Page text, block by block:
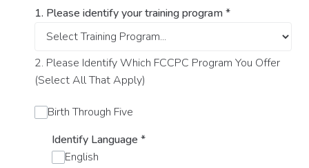
1. Please identify your training program*
2. Please Identify Which FCCPC Program You Offer
(Select All That Apply)
Birth Through Five
Identify Language *
English